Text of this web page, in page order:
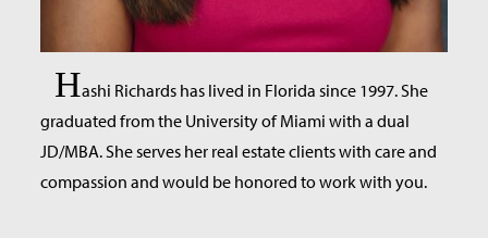
Hashi Richards has lived in Florida since 1997. She
graduated from the University of Miami with a dual
JD/MBA. She serves her real estate clients with care and
compassion and would be honored to work with you.